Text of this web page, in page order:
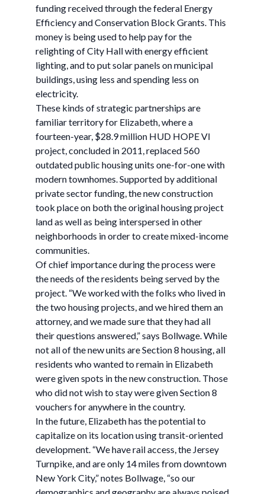
funding received through the federal Energy
Efficiency and Conservation Block Grants. This
money is being used to help pay for the
relighting of City Hall with energy efficient
lighting, and to put solar panels on municipal
buildings, using less and spending less on
electricity.
These kinds of strategic partnerships are
familiar territory for Elizabeth, where a
fourteen-year, $28.9 million HUD HOPE VI
project, concluded in 2011, replaced 560
outdated public housing units one-for-one with
modern townhomes. Supported by additional
private sector funding, the new construction
took place on both the original housing project
land as well as being interspersed in other
neighborhoods in order to create mixed-income
communities.
Of chief importance during the process were
the needs of the residents being served by the
project. “We worked with the folks who lived in
the two housing projects, and we hired them an
attorney, and we made sure that they had all
their questions answered,” says Bollwage. While
not all of the new units are Section 8 housing, all
residents who wanted to remain in Elizabeth
were given spots in the new construction. Those
who did not wish to stay were given Section 8
vouchers for anywhere in the country.
In the future, Elizabeth has the potential to
capitalize on its location using transit-oriented
development. “We have rail access, the Jersey
Turnpike, and are only 14 miles from downtown
New York City,” notes Bollwage, “so our